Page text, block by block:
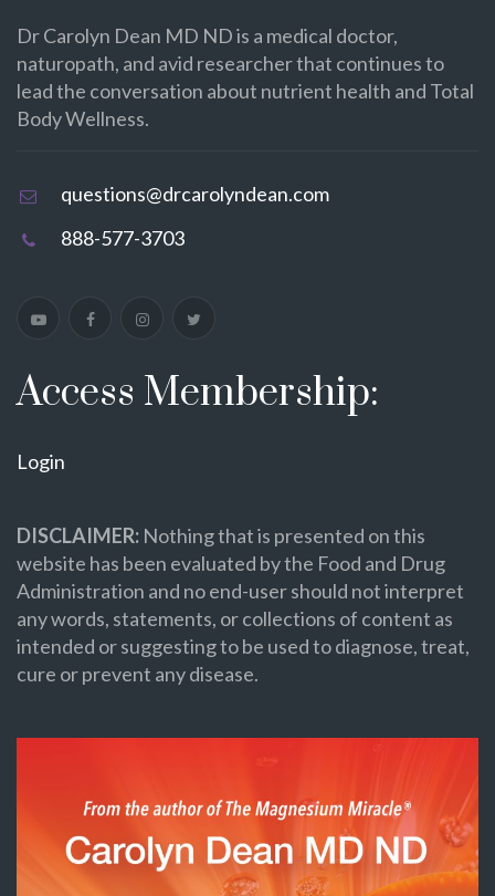
Dr Carolyn Dean MD ND is a medical doctor,
naturopath, and avid researcher that continues to
lead the conversation about nutrient health and Total
Body Wellness.
questions@drcarolyndean.com
888-577-3703
Access Membership:
Login
DISCLAIMER: Nothing that is presented on this
website has been evaluated by the Food and Drug
Administration and no end-user should not interpret
any words, statements, or collections of content as
intended or suggesting to be used to diagnose, treat,
cure or prevent any disease.